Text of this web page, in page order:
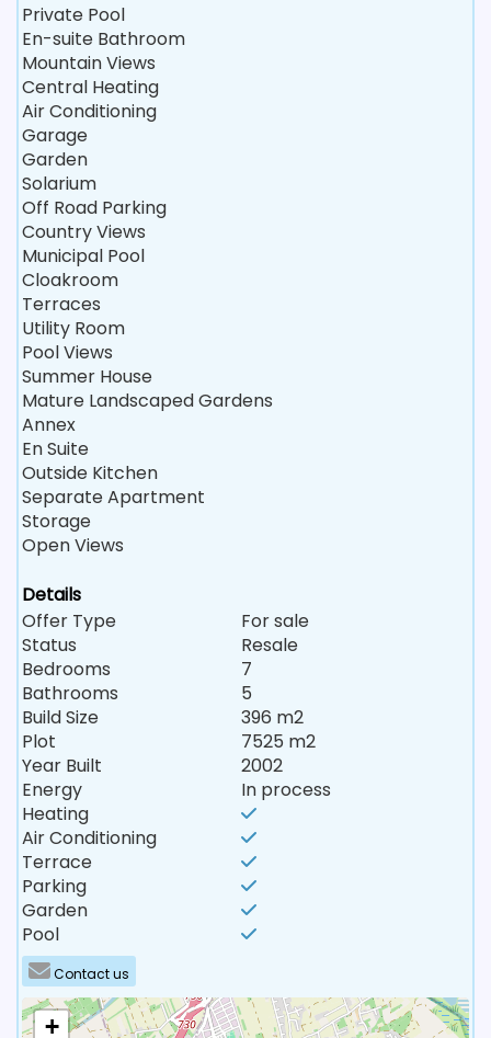
Private Pool
En-suite Bathroom
Mountain Views
Central Heating
Air Conditioning
Garage
Garden
Solarium
Off Road Parking
Country Views
Municipal Pool
Cloakroom
Terraces
Utility Room
Pool Views
Summer House
Mature Landscaped Gardens
Annex
En Suite
Outside Kitchen
Separate Apartment
Storage
Open Views
Details
Offer Type
For sale
Status
Resale
Bedrooms
7
Bathrooms
5
Build Size
396 m2
Plot
7525 m2
Year Built
2002
Energy
In process
Heating
Air Conditioning
Terrace
Parking
Garden
Pool
Contact us
+